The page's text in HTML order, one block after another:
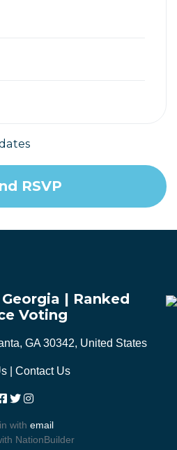
| Ranked
Voting
GA 30342, United States
| Contact Us
with email
NationBuilder